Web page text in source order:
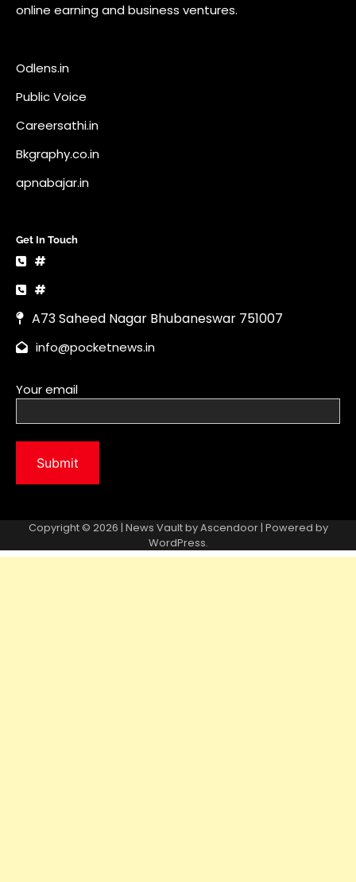
apnabajar.in
Get In Touch
A73 Saheed Nagar Bhubaneswar 751007
Copyright © 2026 | News Vault by